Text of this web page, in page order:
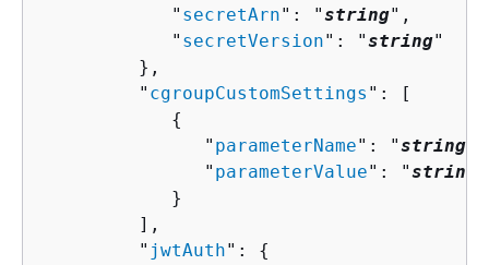
            "
secretArn": "string",
            "
secretVersion": "string"
         },
         "
cgroupCustomSettings ": [
{
               "
parameterName": "string
               "
parameterValue": "string
            }
         ],
         "
jwtAuth": {